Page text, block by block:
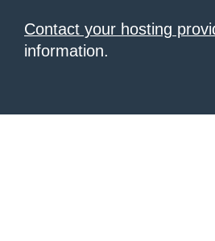
Contact your hosting
information.